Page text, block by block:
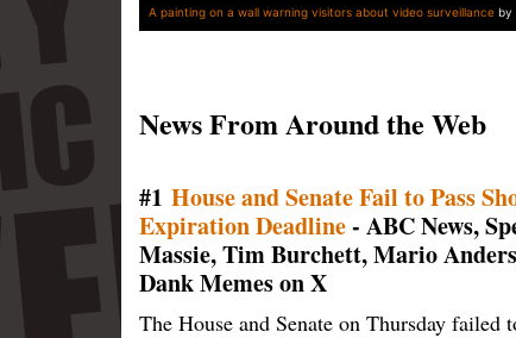
A painting on a wall warning visitors about video surveillance by
News From Around the Web
#1 House and Senate Fail to Pass
Expiration Deadline- ABC News,
Massie, Tim Burchett, Mario
Dank Memes on X
The House and Senate on Thursday